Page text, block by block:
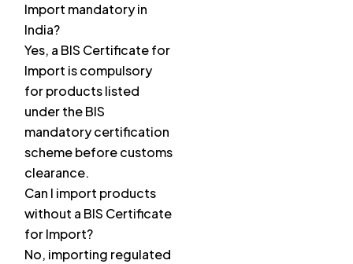
Import mandatory in
India?
Yes, a BIS Certificate for
Import is compulsory
for products listed
under the BIS
mandatory certification
scheme before customs
clearance.
Can I import products
without a BIS Certificate
for Import?
No, importing regulated